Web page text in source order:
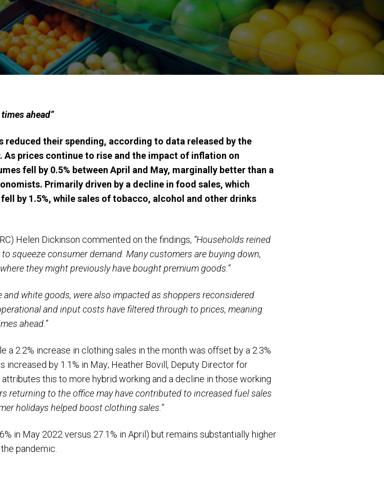
ahead”
reduced their spending, according to data released by the
prices continue to rise and the impact of inflation on
fell by 0.5% between April and May, marginally better than a
Primarily d riven by a decline in food sales, which
by 1.5%, while sales of tobacco, alcohol and other drinks
Helen Dickinson commented on the findings, “Households reined
squeeze consumer demand. Many customers are buying down,
they might previously have bought premium goods.”
and white goods, were also impacted as shoppers reconsidered
and input costs have filtered through to prices, meaning
ahead.”
a 2.2% increase in clothing sales in the month was offset by a 2.3%
increased by 1.1% in May; Heather Bovill, Deputy Director for
this to more hybrid working and a decline in those working
returning to the office may have contributed to increased fuel sales
holidays helped boost clothing sales.”
in May 2022 versus 27.1% in April) but remains substantially higher
pandemic.